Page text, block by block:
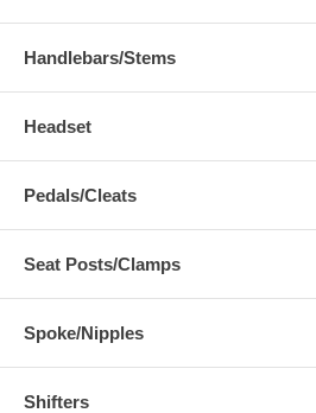
Handlebars/Stems
Headset
Pedals/Cleats
Seat Posts/Clamps
Spoke/Nipples
Shifters